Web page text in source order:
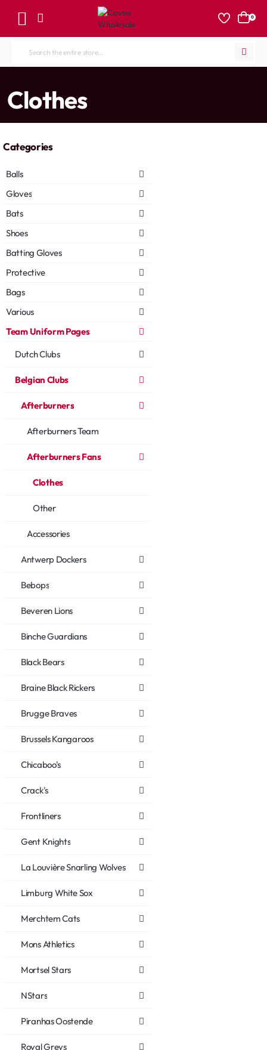
0
Search
store...
Clothes
Categories
Balls
Gloves
Bats
Shoes
Batting Gloves
Protective
Bags
Various
Team Uniform Pages
Dutch Clubs
Belgian Clubs
Afterburners
Afterburners Team
Afterburners Fans
Clothes
Other
Accessories
Antwerp Dockers
Bebops
Beveren Lions
Binche Guardians
Black Bears
Braine Black Rickers
Brugge Braves
Brussels Kangaroos
Chicaboo's
Crack's
Frontliners
Gent Knights
La Louvière Snarling Wolves
Limburg White Sox
Merchtem Cats
Mons Athletics
Mortsel Stars
NStars
Piranhas Oostende
Royal Greys